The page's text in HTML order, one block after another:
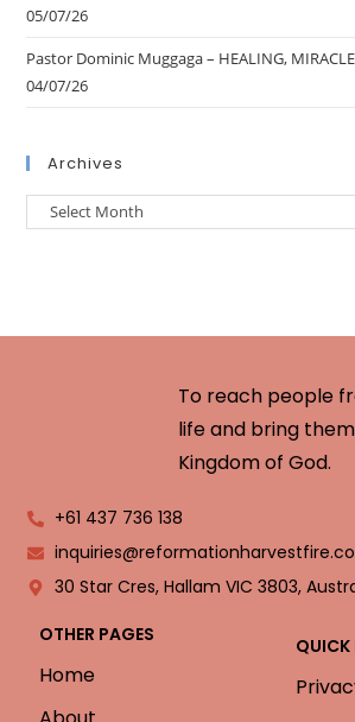
05/07/26
Pastor Dominic Muggaga – HEALING,
04/07/26
Archives
To reach people
life and bring
Kingdom of God.
+61 437 736 138
30 Star Cres, Hallam VIC 3803,
OTHER PAGES
Home
QUICK